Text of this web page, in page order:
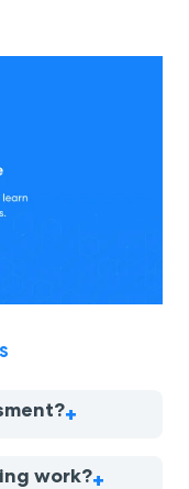
work?